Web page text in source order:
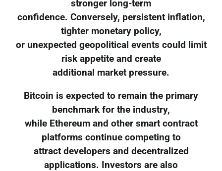
stronger long-term
confidence. Conversely, persistent inflation,
tighter monetary policy,
or unexpected geopolitical events could limit
risk appetite and create
additional market pressure.
Bitcoin is expected to remain the primary
benchmark for the industry,
while Ethereum and other smart contract
platforms continue competing to
attract developers and decentralized
applications. Investors are also